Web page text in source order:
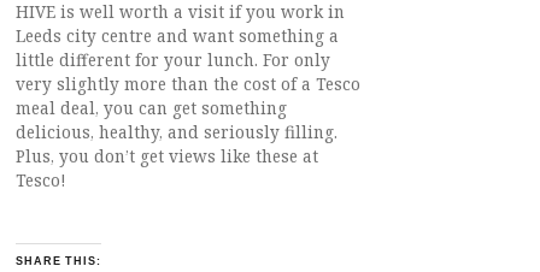
HIVE is well worth a visit if you work in
Leeds city centre and want something a
little different for your lunch. For only
very slightly more than the cost of a Tesco
meal deal, you can get something
delicious, healthy, and seriously filling.
Plus, you don’t get views like these at
Tesco!
SHARE THIS: